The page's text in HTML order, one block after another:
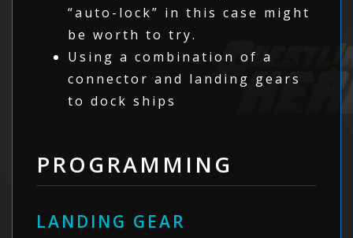
“auto-lock” in this case might
be worth to try.
Using a combination of a
connector and landing gears
to dock ships
PROGRAMMING
LANDING GEAR